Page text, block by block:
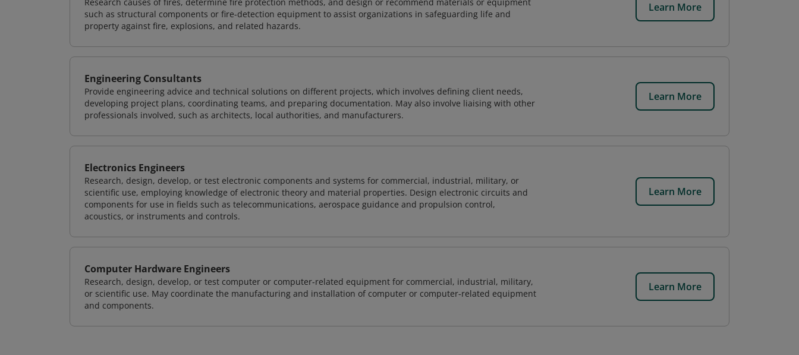
such as structural components or fire-detection equipment to assist organizations in safeguarding life and
property against fire, explosions, and related hazards.
Learn More
Engineering Consultants
Provide engineering advice and technical solutions on different projects, which involves defining client needs,
developing project plans, coordinating teams, and preparing documentation. May also involve liaising with other
professionals involved, such as architects, local authorities, and manufacturers.
Learn More
Electronics Engineers
Research, design, develop, or test electronic components and systems for commercial, industrial, military, or
scientific use, employing knowledge of electronic theory and material properties. Design electronic circuits and
components for use in fields such as telecommunications, aerospace guidance and propulsion control,
acoustics, or instruments and controls.
Learn More
Computer Hardware Engineers
Research, design, develop, or test computer or computer-related equipment for commercial, industrial, military,
or scientific use. May coordinate the manufacturing and installation of computer or computer-related equipment
and components.
Learn More